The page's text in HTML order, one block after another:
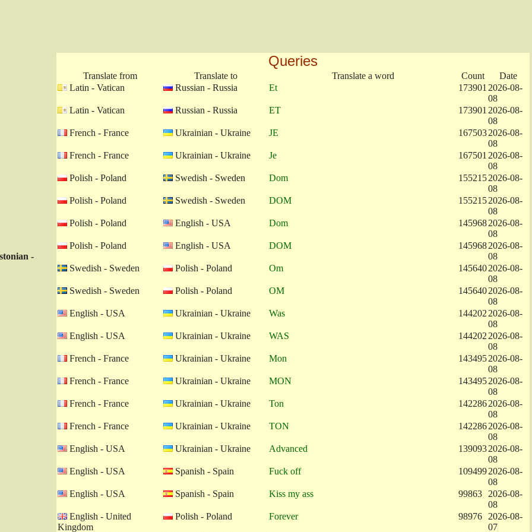
-
Queries
Translate from Translate to Translate a word Count
Date
Latin - Vatican
Russian - Russia Et 173901 2026-08-
08
Latin - Vatican
Russian - Russia ET 173901 2026-08-
08
French - France
Ukrainian - Ukraine JE 1675032026-08-
08
French - France
Ukrainian - Ukraine Je 167501 2026-08-
08
Polish - Poland
Swedish - Sweden Dom 1552152026-08-
08
Polish - Poland
Swedish - Sweden DOM 1552152026-08-
08
Polish - Poland
English - USA Dom 1459682026-08-
08
Polish - Poland
English - USA DOM 1459682026-08-
08
Swedish - Sweden
Polish - Poland Om 1456402026-08-
08
Swedish - Sweden
Polish - Poland OM 1456402026-08-
08
English - USA
Ukrainian - Ukraine Was 144202 2026-08-
08
English - USA
Ukrainian - Ukraine WAS 144202 2026-08-
08
French - France
Ukrainian - Ukraine Mon 1434952026-08-
08
French - France
Ukrainian - Ukraine MON 1434952026-08-
08
French - France
Ukrainian - Ukraine Ton 1422862026-08-
08
French - France
Ukrainian - Ukraine TON 1422862026-08-
08
English - USA
Ukrainian - Ukraine Advanced 1390932026-08-
08
English - USA
Spanish - Spain Fuck off 1094992026-08-
08
English - USA
Spanish - Spain Kiss my ass 99863
2026-08-
08
English - United
Kingdom
Polish - Poland Forever 98976
2026-08-
07